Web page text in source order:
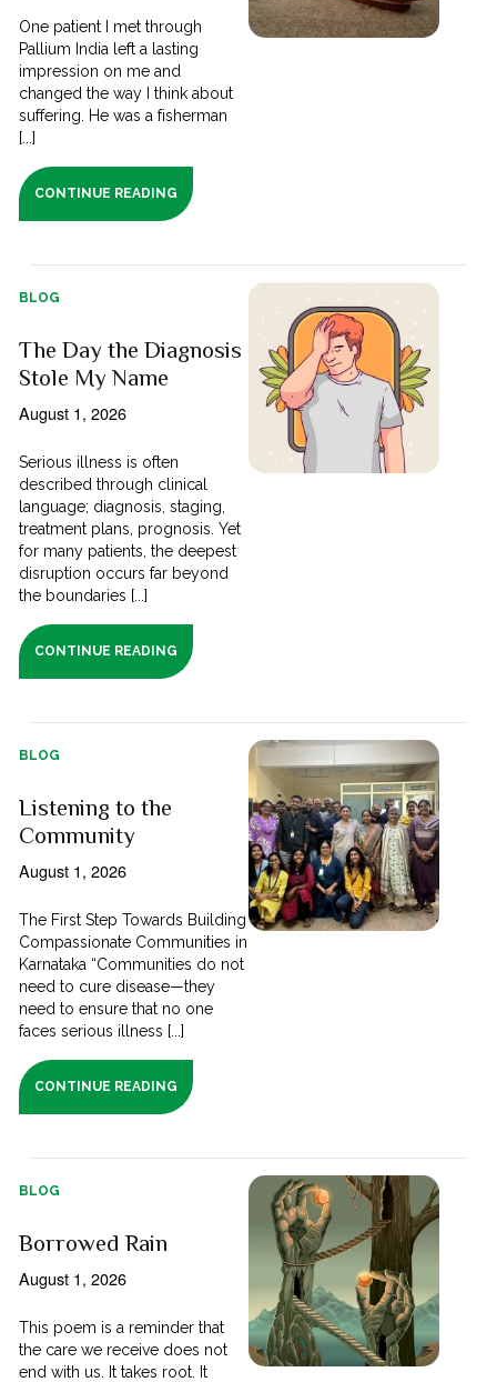
One patient I met through
Pallium India left a lasting
impression on me and
changed the way I think about
suffering. He was a fisherman
[...]
CONTINUE READING
BLOG
The Day the Diagnosis
Stole My Name
August 1, 2026
Serious illness is often
described through clinical
language; diagnosis, staging,
treatment plans, prognosis. Yet
for many patients, the deepest
disruption occurs far beyond
the boundaries [...]
CONTINUE READING
BLOG
Listening to the
Community
August 1, 2026
The First Step Towards Building
Compassionate Communities in
Karnataka “Communities do not
need to cure disease—they
need to ensure that no one
faces serious illness [...]
CONTINUE READING
BLOG
Borrowed Rain
August 1, 2026
This poem is a reminder that
the care we receive does not
end with us. It takes root. It